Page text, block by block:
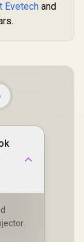
Evetech and